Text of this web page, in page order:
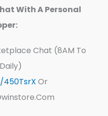
With A Personal
Chat (8AM To
Or